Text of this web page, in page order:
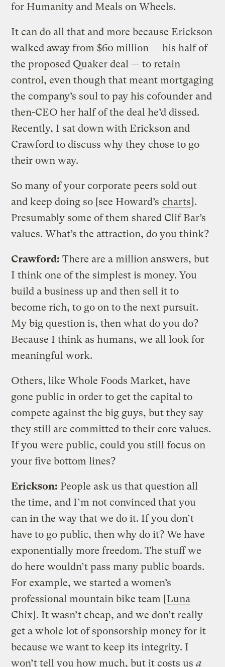
for Humanity and Meals on Wheels.
It can do all that and more because Erickson
walked away from $60 million — his half of
the proposed Quaker deal — to retain
control, even though that meant mortgaging
the company’s soul to pay his cofounder and
then-CEO her half of the deal he’d dissed.
Recently, I sat down with Erickson and
Crawford to discuss why they chose to go
their own way.
So many of your corporate peers sold out
and keep doing so [see Howard’s charts].
Presumably some of them shared Clif Bar’s
values. What’s the attraction, do you think?
Crawford: There are a million answers, but
I think one of the simplest is money. You
build a business up and then sell it to
become rich, to go on to the next pursuit.
My big question is, then what do you do?
Because I think as humans, we all look for
meaningful work.
Others, like Whole Foods Market, have
gone public in order to get the capital to
compete against the big guys, but they say
they still are committed to their core values.
If you were public, could you still focus on
your five bottom lines?
Erickson: People ask us that question all
the time, and I’m not convinced that you
can in the way that we do it. If you don’t
have to go public, then why do it? We have
exponentially more freedom. The stuff we
do here wouldn’t pass many public boards.
For example, we started a women’s
professional mountain bike team [Luna
Chix]. It wasn’t cheap, and we don’t really
get a whole lot of sponsorship money for it
because we want to keep its integrity. I
won’t tell you how much, but it costs usa